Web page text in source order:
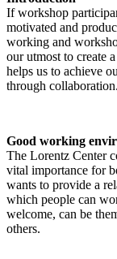
If workshop
motivated and
working and
our utmost to create
helps us to achieve
through collaboration.
Good working
The Lorentz Center
vital importance for
wants to provide a
which people can
welcome, can be
others.